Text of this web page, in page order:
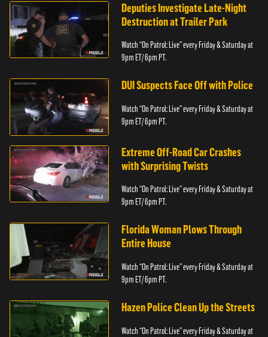
Deputies Investigate Late-Night
Destruction at Trailer Park
Watch “On Patrol: Live” every Friday & Saturday at
9pm ET/ 6pm PT.
DUI Suspects Face Off with Police
Watch “On Patrol: Live” every Friday & Saturday at
9pm ET/ 6pm PT.
Extreme Off-Road Car Crashes
with Surprising Twists
Watch “On Patrol: Live” every Friday & Saturday at
9pm ET/ 6pm PT.
Florida Woman Plows Through
Entire House
Watch “On Patrol: Live” every Friday & Saturday at
9pm ET/ 6pm PT.
Hazen Police Clean Up the Streets
Watch “On Patrol: Live” every Friday & Saturday at